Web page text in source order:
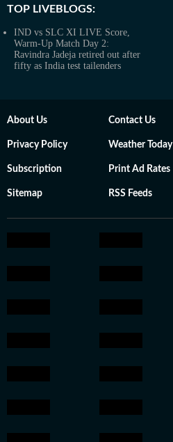
TOP LIVEBLOGS:
IND vs SLC XI LIVE Score,
Warm-Up Match Day 2:
Ravindra Jadeja retired out after
fifty as India test tailenders
About Us Contact Us
Privacy Policy Weather Today
Subscription Print Ad Rates
Sitemap RSS Feeds